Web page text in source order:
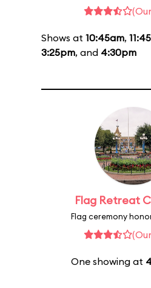
Shows at 10:45am,
3:25pm, and 4:30pm
Flag Retreat
Flag ceremony
One showing at